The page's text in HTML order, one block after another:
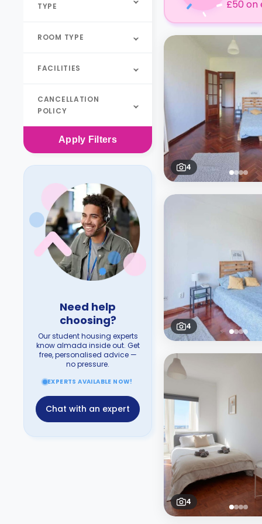
TYPE
ROOM TYPE
FACILITIES
CANCELLATION
POLICY
Apply Filters
Need help
choosing?
Our student housing experts
know almada inside out. Get
free, personalised advice —
no pressure.
EXPERTS AVAILABLE NOW!
Chat with an expert
£50 on
4
4
4